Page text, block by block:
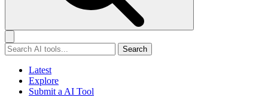
Search
Latest
Explore
Submit a AI Tool